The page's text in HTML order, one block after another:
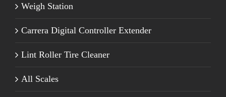
Weigh Station
Carrera Digital Controller Extender
Lint Roller Tire Cleaner
All Scales